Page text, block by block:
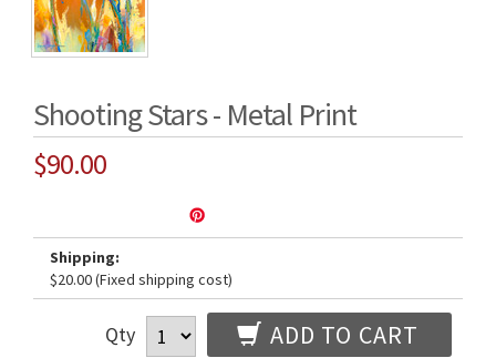
Shooting Stars - Metal Print
$90.00
Shipping:
$20.00 (Fixed shipping cost)
Qty ADD TO CART